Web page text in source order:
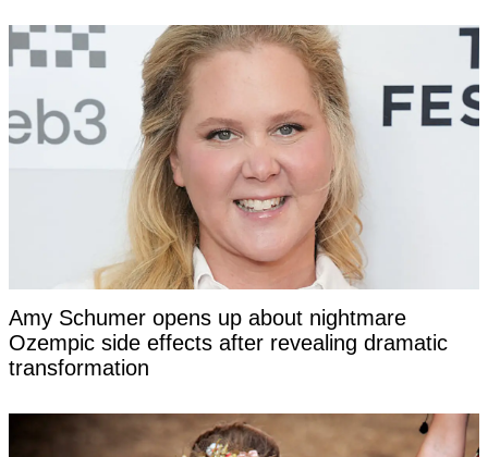
Amy Schumer opens up about nightmare
Ozempic side effects after revealing dramatic
transformation